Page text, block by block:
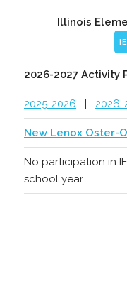
Illinois
2026-2027 Activity
2025-2026 | 2026-
New Lenox Oster-
No participation in
school year.